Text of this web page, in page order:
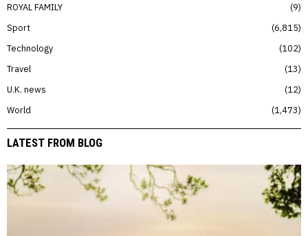
ROYAL FAMILY
9
Sport
6,815
Technology
102
Travel
13
U.K. news
12
World
1,473
LATEST FROM BLOG